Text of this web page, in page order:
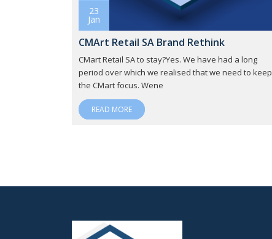
23
Jan
CMArt Retail SA Brand Rethink
CMart Retail SA to stay?Yes. We have had a long
period over which we realised that we need to keep
the CMart focus. Wene
READ MORE